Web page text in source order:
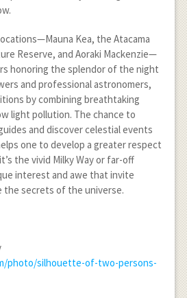
Kea, the Atacama
Reserve, and Aoraki Mackenzie—
honoring the splendor of the night
and professional astronomers,
by combining breathtaking
light pollution. The chance to
and discover celestial events
one to develop a greater respect
the vivid Milky Way or far-off
interest and awe that invite
secrets of the universe.
photo/silhouette-of-two-persons-